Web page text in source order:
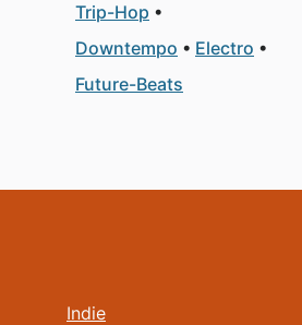
Trip-Hop
Downtempo
Electro
Future-Beats
Indie